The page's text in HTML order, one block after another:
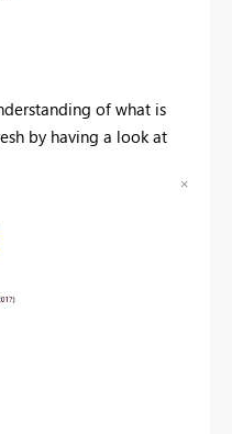
of what is
by having a look at